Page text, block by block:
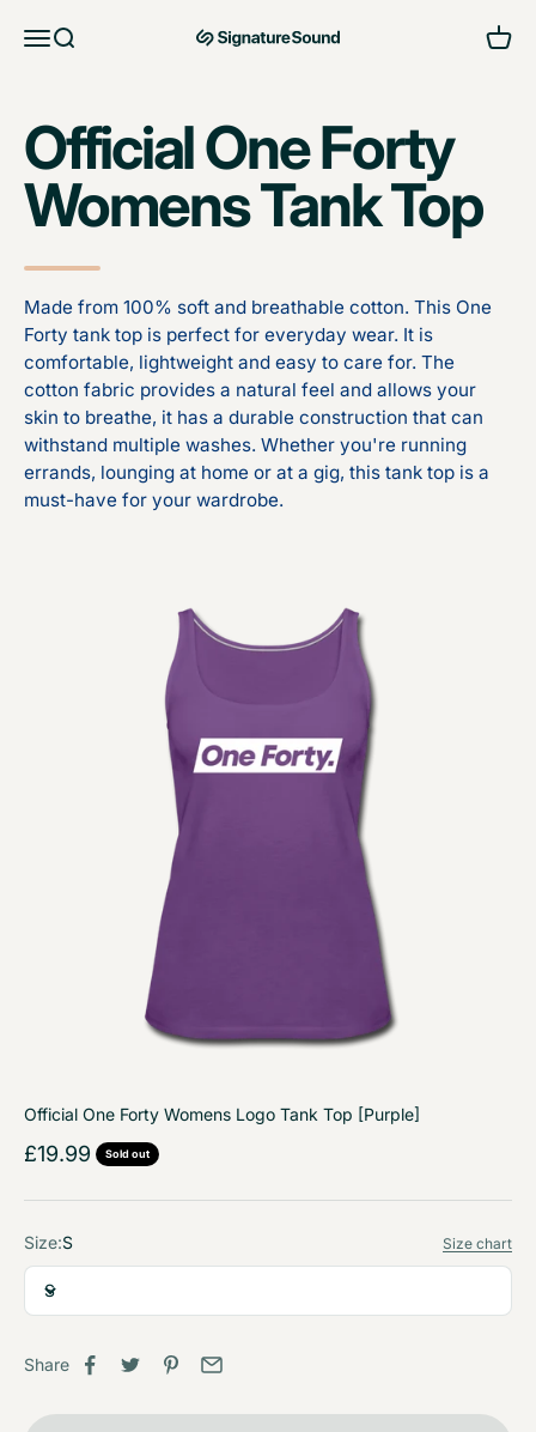
Open navigation menu
Open search MAG Signature Sound Ltd Open
Official One Forty
Womens Tank Top
Made from 100% soft and breathable cotton. This One
Forty tank top is perfect for everyday wear. It is
comfortable, lightweight and easy to care for. The
cotton fabric provides a natural feel and allows your
skin to breathe, it has a durable construction that can
withstand multiple washes. Whether you're running
errands, lounging at home or at a gig, this tank top is a
must-have for your wardrobe.
Official One Forty Womens Logo Tank Top [Purple]
Sale price
£19.99 Sold out
Size:S Size chart
S
Share